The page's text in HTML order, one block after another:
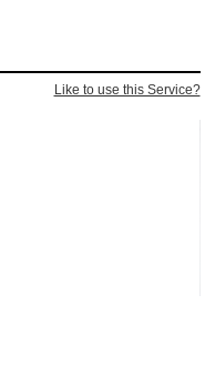
Like to use this Service?